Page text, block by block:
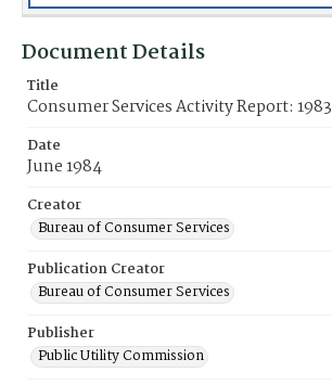
Document Details
Title
Consumer Services Activity Report: 1983
Date
June 1984
Creator
Bureau of Consumer Services
Publication Creator
Bureau of Consumer Services
Publisher
Public Utility Commission